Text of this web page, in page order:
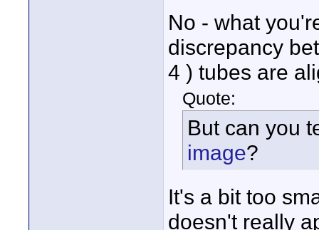
No - what
discrepancy
4 ) tubes are
Quote:
But can you
image?
It's a bit too
doesn't really